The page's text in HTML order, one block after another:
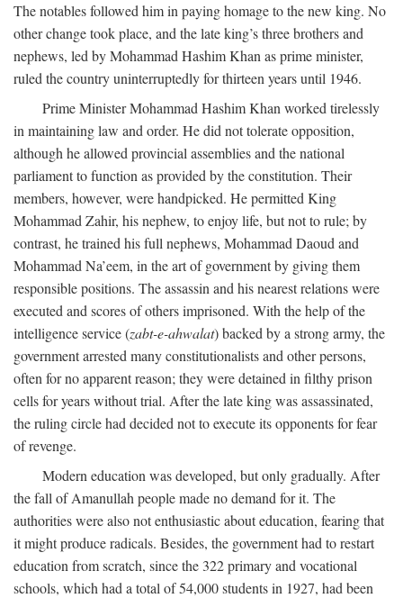
The notables followed him in paying homage to the new king. No
other change took place, and the late king’s three brothers and
nephews, led by Mohammad Hashim Khan as prime minister,
ruled the country uninterruptedly for thirteen years until 1946.
Prime Minister Mohammad Hashim Khan worked tirelessly
in maintaining law and order. He did not tolerate opposition,
although he allowed provincial assemblies and the national
parliament to function as provided by the constitution. Their
members, however, were handpicked. He permitted King
Mohammad Zahir, his nephew, to enjoy life, but not to rule; by
contrast, he trained his full nephews, Mohammad Daoud and
Mohammad Na’eem, in the art of government by giving them
responsible positions. The assassin and his nearest relations were
executed and scores of others imprisoned. With the help of the
intelligence service (zabt-e-ahwalat) backed by a strong army, the
government arrested many constitutionalists and other persons,
often for no apparent reason; they were detained in filthy prison
cells for years without trial. After the late king was assassinated,
the ruling circle had decided not to execute its opponents for fear
of revenge.
Modern education was developed, but only gradually. After
the fall of Amanullah people made no demand for it. The
authorities were also not enthusiastic about education, fearing that
it might produce radicals. Besides, the government had to restart
education from scratch, since the 322 primary and vocational
schools, which had a total of 54,000 students in 1927, had been